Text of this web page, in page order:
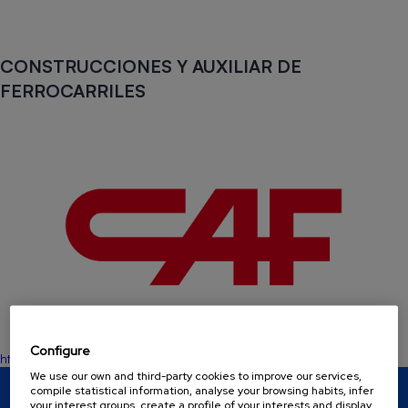
CONSTRUCCIONES Y AUXILIAR DE
FERROCARRILES
https://www.caf.net/es
BASQUE HYDROGEN CORRIDOR
Configure
We use our own and third-party cookies to improve our services,
compile statistical information, analyse your browsing habits, infer
your interest groups, create a profile of your interests and display